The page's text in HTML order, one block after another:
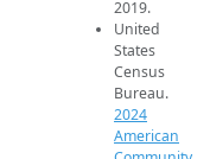
2019.
United
States
Census
Bureau.
2024
American